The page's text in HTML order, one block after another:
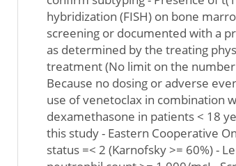
hybridization (FISH) on bone
screening or documented with a
as determined by the treating
treatment (No limit on the
Because no dosing or adverse
use of venetoclax in combination
dexamethasone in patients < 18
this study - Eastern Cooperative
status =< 2 (Karnofsky >= 60%) -